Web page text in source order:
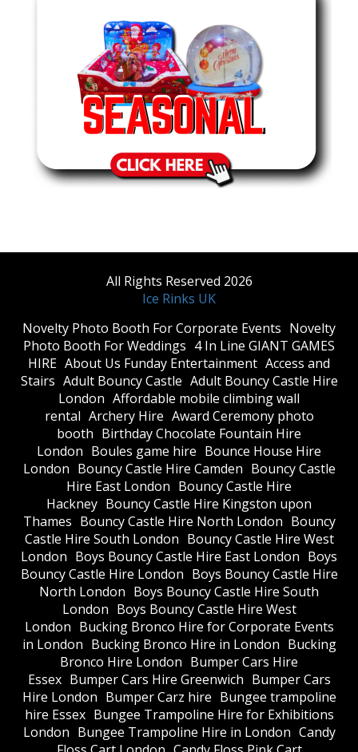
All Rights Reserved 2026
Ice Rinks UK
​Novelty Photo Booth For Corporate Events ​Novelty
Photo Booth For Weddings 4 In Line GIANT GAMES
HIRE About Us Funday Entertainment Access and
Stairs Adult Bouncy Castle Adult Bouncy Castle Hire
London Affordable mobile climbing wall
rental Archery Hire Award Ceremony photo
booth Birthday Chocolate Fountain Hire
London Boules game hire Bounce House Hire
London Bouncy Castle Hire Camden Bouncy Castle
Hire East London Bouncy Castle Hire
Hackney Bouncy Castle Hire Kingston upon
Thames Bouncy Castle Hire North London Bouncy
Castle Hire South London Bouncy Castle Hire West
London Boys Bouncy Castle Hire East London Boys
Bouncy Castle Hire London Boys Bouncy Castle Hire
North London Boys Bouncy Castle Hire South
London Boys Bouncy Castle Hire West
London Bucking Bronco Hire for Corporate Events
in London Bucking Bronco Hire in London Bucking
Bronco Hire London Bumper Cars Hire
Essex Bumper Cars Hire Greenwich Bumper Cars
Hire London Bumper Carz hire Bungee trampoline
hire Essex Bungee Trampoline Hire for Exhibitions
London Bungee Trampoline Hire in London Candy